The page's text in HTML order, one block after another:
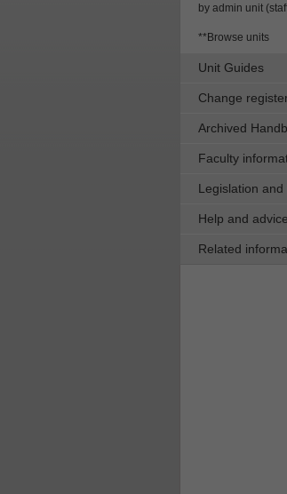
by admin unit
**Browse units
Unit Guides
Change
Archived
Faculty
Legislation and
Help and advice
Related